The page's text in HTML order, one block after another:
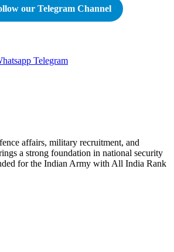
our Telegram Channel
Telegram
affairs, military recruitment, and
a strong foundation in national security
for the Indian Army with All India Rank